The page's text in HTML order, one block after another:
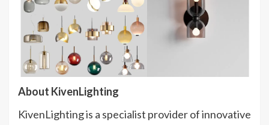
About KivenLighting​
KivenLighting is a specialist provider of innovative